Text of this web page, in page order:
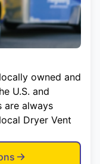
owned and
U.S. and
are always
Dryer Vent